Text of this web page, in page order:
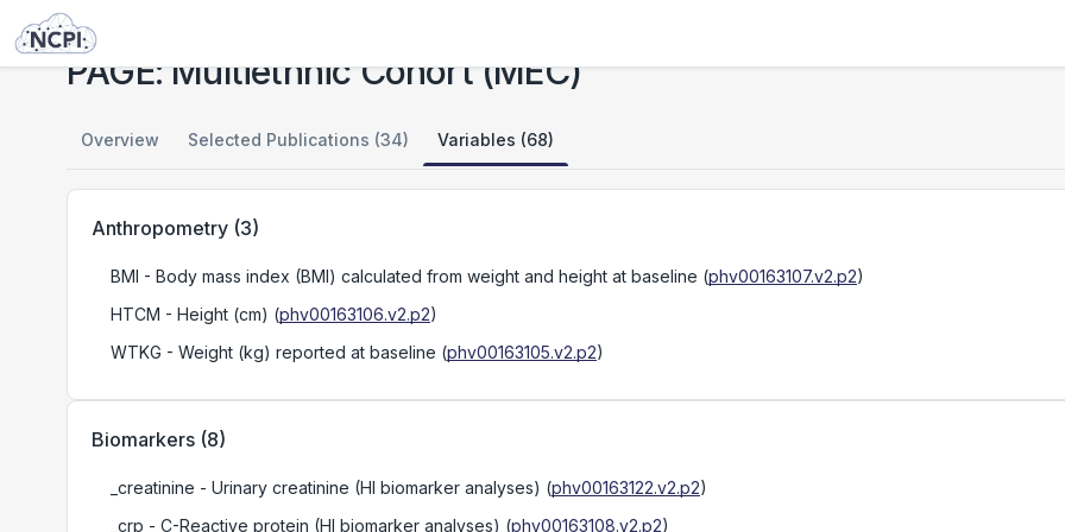
Studies
PAGE: Multiethnic Cohort (MEC)
Overview Selected Publications (34) Variables (68)
Anthropometry (3)
BMI - Body mass index (BMI) calculated from weight and height at baseline (phv00163107.v2.p2)
HTCM - Height (cm) (phv00163106.v2.p2)
WTKG - Weight (kg) reported at baseline (phv00163105.v2.p2)
Biomarkers (8)
_creatinine - Urinary creatinine (HI biomarker analyses) (phv00163122.v2.p2)
_crp - C-Reactive protein (HI biomarker analyses) (phv00163108.v2.p2)